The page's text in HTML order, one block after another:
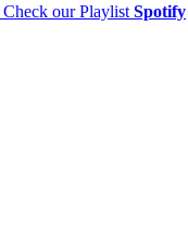
Check our Playlist Spotify